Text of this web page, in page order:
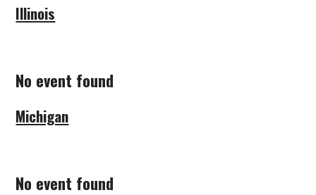
Illinois
No event found
Michigan
No event found